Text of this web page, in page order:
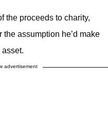
the proceeds to charity,
assumption he’d make
advertisement